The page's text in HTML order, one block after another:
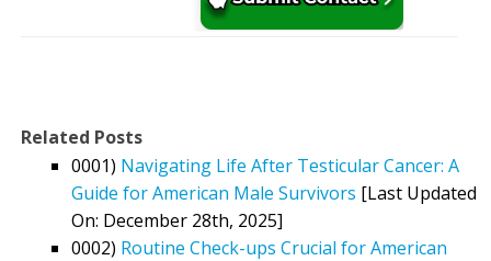
Related Posts
0001) Navigating Life After Testicular Cancer: A
Guide for American Male Survivors [Last Updated
On: December 28th, 2025]
0002) Routine Check-ups Crucial for American